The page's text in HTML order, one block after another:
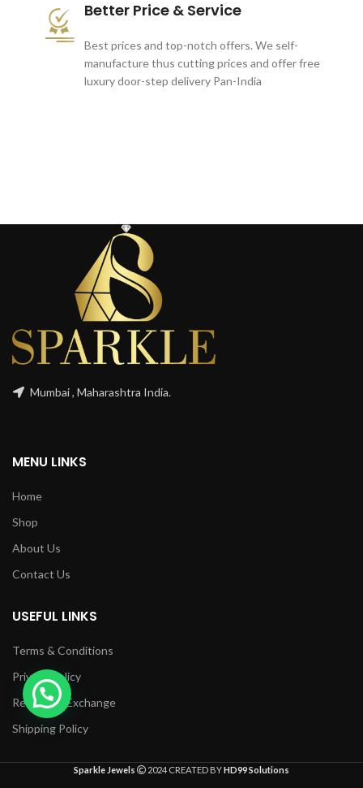
Better Price & Service
Best prices and top-notch offers. We self-
manufacture thus cutting prices and offer free
luxury door-step delivery Pan-India
Mumbai , Maharashtra India.
MENU LINKS
Home
Shop
About Us
Contact Us
USEFUL LINKS
Terms & Conditions
Privacy Policy
Returns & Exchange
Shipping Policy
Sparkle Jewels 2024 CREATED BYHD99 Solutions